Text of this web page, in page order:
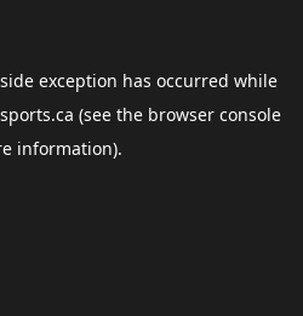
exception has occurred while
(see the browser console
information).